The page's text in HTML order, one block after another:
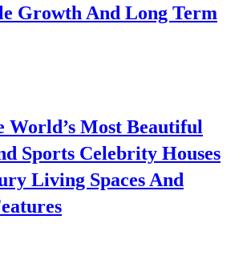
Growth And Long Term
World’s Most Beautiful
Sports Celebrity Houses
Living Spaces And